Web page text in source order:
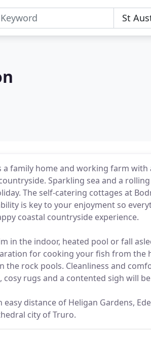
family home and working farm with
Sparkling sea and a
The self-catering cottages at
is key to your enjoyment so
coastal countryside experience.
in the indoor, heated pool or fall
for cooking your fish from the
the rock pools. Cleanliness and
rugs and a contented sigh will
distance of Heligan Gardens,
city of Truro.